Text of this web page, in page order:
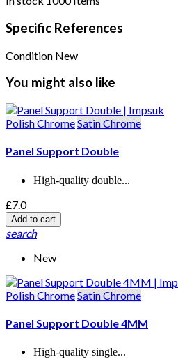
Specific References
Condition New
You might also like
Polish ChromeSatin Chrome
Panel Support Double
High-quality double...
£7.0
Add to cart
search
New
Polish ChromeSatin Chrome
Panel Support Double 4MM
High-quality single...